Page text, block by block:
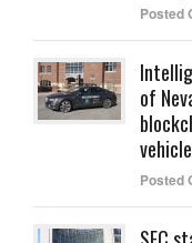
Posted
of
Posted